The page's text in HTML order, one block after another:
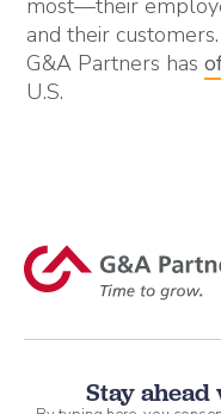
most—their
and their
G&A Partners has
U.S.
Stay